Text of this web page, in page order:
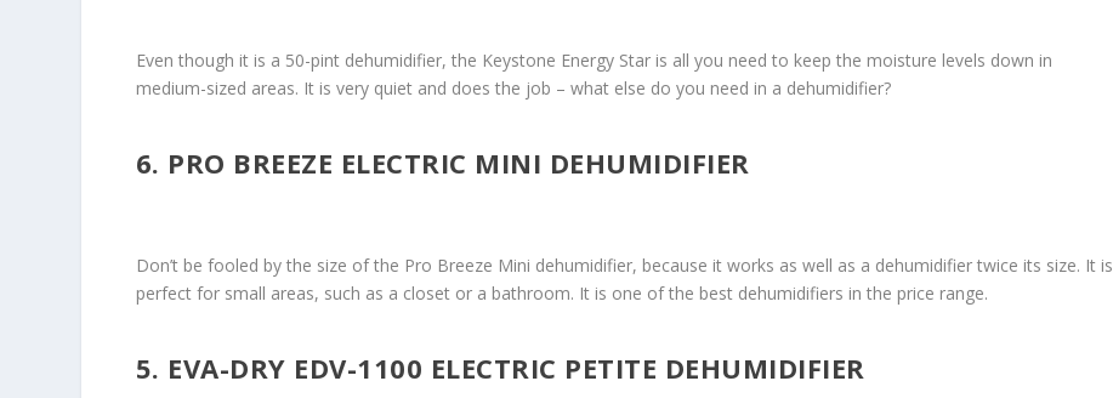
Even though it is a 50-pint dehumidifier, the Keystone Energy Star is all you need to keep the moisture levels down in
medium-sized areas. It is very quiet and does the job – what else do you need in a dehumidifier?
6. PRO BREEZE ELECTRIC MINI DEHUMIDIFIER
Don’t be fooled by the size of the Pro Breeze Mini dehumidifier, because it works as well as a dehumidifier twice its size. It is
perfect for small areas, such as a closet or a bathroom. It is one of the best dehumidifiers in the price range.
5. EVA-DRY EDV-1100 ELECTRIC PETITE DEHUMIDIFIER